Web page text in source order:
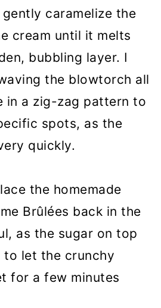
caramelize the
cream until it melts
bubbling layer. I
the blowtorch all
in a zig-zag pattern to
spots, as the
quickly.
the homemade
Brûlées back in the
as the sugar on top
let the crunchy
for a few minutes